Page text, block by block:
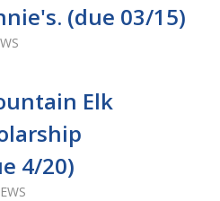
(due 03/15)
Elk
4/20)